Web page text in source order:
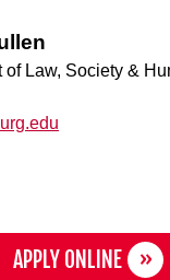
of Law, Society &
APPLY ONLINE